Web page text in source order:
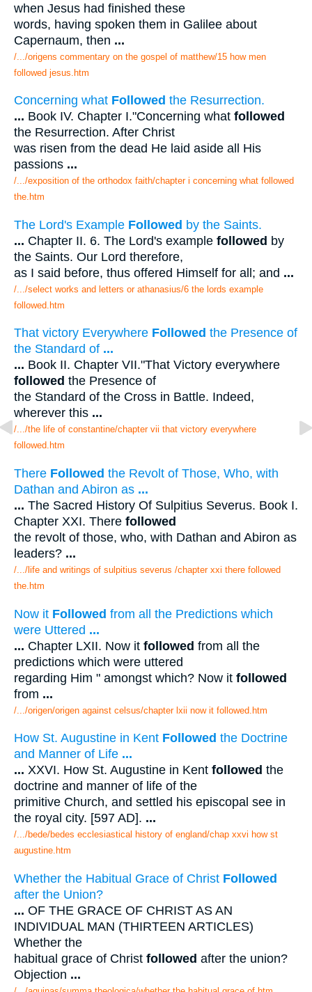
when Jesus had finished these
words, having spoken them in Galilee about
Capernaum, then ...
/.../origens commentary on the gospel of matthew/15 how men
followed jesus.htm
Concerning what Followed the Resurrection.
... Book IV. Chapter I."Concerning what followed
the Resurrection. After Christ
was risen from the dead He laid aside all His
passions ...
/.../exposition of the orthodox faith/chapter i concerning what followed
the.htm
The Lord's Example Followed by the Saints.
... Chapter II. 6. The Lord's example followed by
the Saints. Our Lord therefore,
as I said before, thus offered Himself for all; and ...
/.../select works and letters or athanasius/6 the lords example
followed.htm
That victory Everywhere Followed the Presence of
the Standard of ...
... Book II. Chapter VII."That Victory everywhere
followed the Presence of
the Standard of the Cross in Battle. Indeed,
wherever this ...
/.../the life of constantine/chapter vii that victory everywhere
followed.htm
There Followed the Revolt of Those, Who, with
Dathan and Abiron as ...
... The Sacred History Of Sulpitius Severus. Book I.
Chapter XXI. There followed
the revolt of those, who, with Dathan and Abiron as
leaders? ...
/.../life and writings of sulpitius severus /chapter xxi there followed
the.htm
Now it Followed from all the Predictions which
were Uttered ...
... Chapter LXII. Now it followed from all the
predictions which were uttered
regarding Him " amongst which? Now it followed
from ...
/.../origen/origen against celsus/chapter lxii now it followed.htm
How St. Augustine in Kent Followed the Doctrine
and Manner of Life ...
... XXVI. How St. Augustine in Kent followed the
doctrine and manner of life of the
primitive Church, and settled his episcopal see in
the royal city. [597 AD]. ...
/.../bede/bedes ecclesiastical history of england/chap xxvi how st
augustine.htm
Whether the Habitual Grace of Christ Followed
after the Union?
... OF THE GRACE OF CHRIST AS AN
INDIVIDUAL MAN (THIRTEEN ARTICLES)
Whether the
habitual grace of Christ followed after the union?
Objection ...